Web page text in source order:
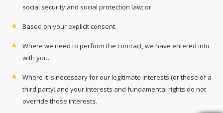
social security and social protection law; or
Based on your explicit consent.
Where we need to perform the contract, we have entered into
with you.
Where it is necessary for our legitimate interests (or those of a
third party) and your interests and fundamental rights do not
override those interests.